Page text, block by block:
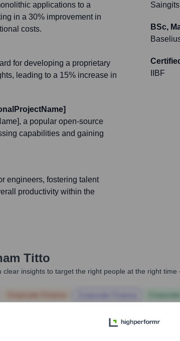
applications to a
in a 30% improvement in
costs.
for developing a proprietary
leading to a 15% increase in
a popular open-source
capabilities and gaining
engineers, fostering talent
productivity within the
BSc,
IIBF
Titto
insights to target the right people at the right